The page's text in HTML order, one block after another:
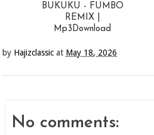
BUKUKU - FUMBO
REMIX |
Mp3Download
by Hajizclassic at May 18, 2026
No comments: